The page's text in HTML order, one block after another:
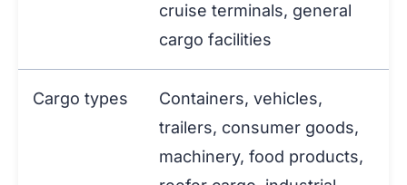
cruise terminals, general
cargo facilities
Cargo types
Containers, vehicles,
trailers, consumer goods,
machinery, food products,